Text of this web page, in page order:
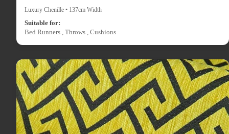
Luxury Chenille • 137cm Width
Suitable for:
Bed Runners , Throws , Cushions